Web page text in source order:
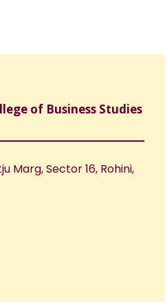
of Business Studies
Marg, Sector 16, Rohini,